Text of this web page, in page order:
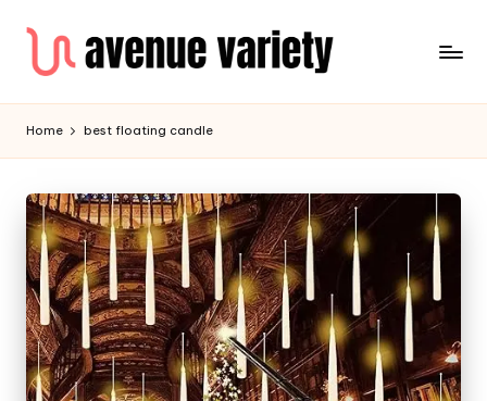
Home best floating candle